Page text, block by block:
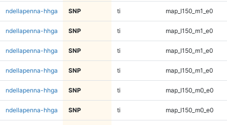
ndellapenna-hhga SNP ti map_l150_m1_e0
ndellapenna-hhga SNP ti map_l150_m1_e0
ndellapenna-hhga SNP ti map_l150_m1_e0
ndellapenna-hhga SNP ti map_l150_m1_e0
ndellapenna-hhga SNP ti map_l150_m0_e0
ndellapenna-hhga SNP ti map_l150_m0_e0